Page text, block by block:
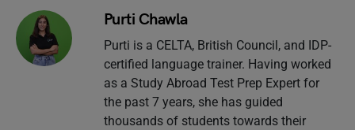
Purti Chawla
Purti is a CELTA, British Council, and IDP-
certified language trainer. Having worked
as a Study Abroad Test Prep Expert for
the past 7 years, she has guided
thousands of students towards their